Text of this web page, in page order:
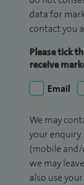
data for
contact you
Please tick
receive
Email
We may
your
(mobile and/
we may
also use